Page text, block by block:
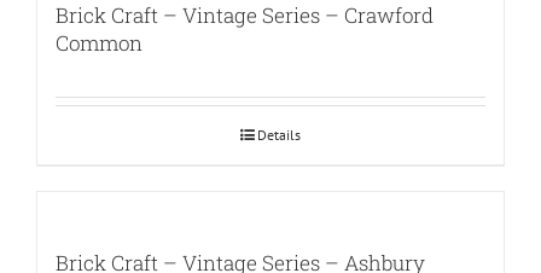
Brick Craft – Vintage Series – Crawford
Common
Details
Brick Craft – Vintage Series – Ashbury